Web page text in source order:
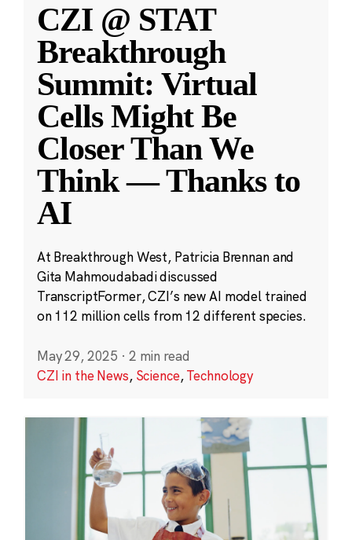
CZI @ STAT
Breakthrough
Summit: Virtual
Cells Might Be
Closer Than We
Think — Thanks to
AI
At Breakthrough West, Patricia Brennan and
Gita Mahmoudabadi discussed
TranscriptFormer, CZI’s new AI model trained
on 112 million cells from 12 different species.
May 29, 2025 · 2 min read
CZI in the News, Science,Technology